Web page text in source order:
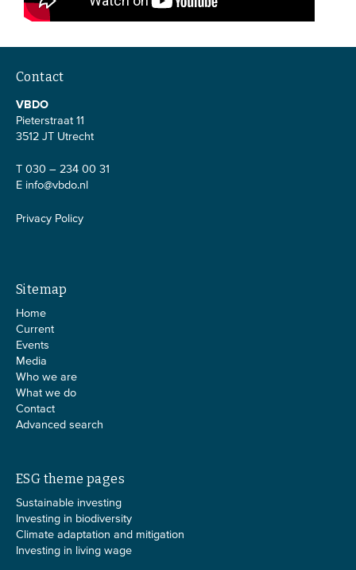
Contact
VBDO
Pieterstraat 11
3512 JT Utrecht
T 030 – 234 00 31
E info@vbdo.nl
Privacy Policy
Sitemap
Home
Current
Events
Media
Who we are
What we do
Contact
Advanced search
ESG theme pages
Sustainable investing
Investing in biodiversity
Climate adaptation and mitigation
Investing in living wage